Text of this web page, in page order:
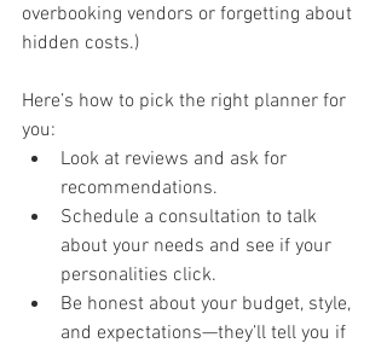
overbooking vendors or forgetting about
hidden costs.)
Here’s how to pick the right planner for
you:
Look at reviews and ask for
recommendations.
Schedule a consultation to talk
about your needs and see if your
personalities click.
Be honest about your budget, style,
and expectations—they’ll tell you if